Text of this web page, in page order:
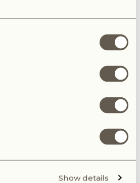
Show details